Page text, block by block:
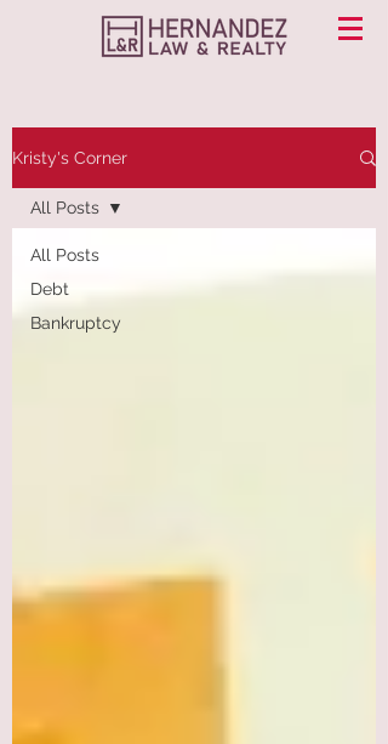
Kristy's Corner
All Posts
Debt
Bankruptcy
All Posts